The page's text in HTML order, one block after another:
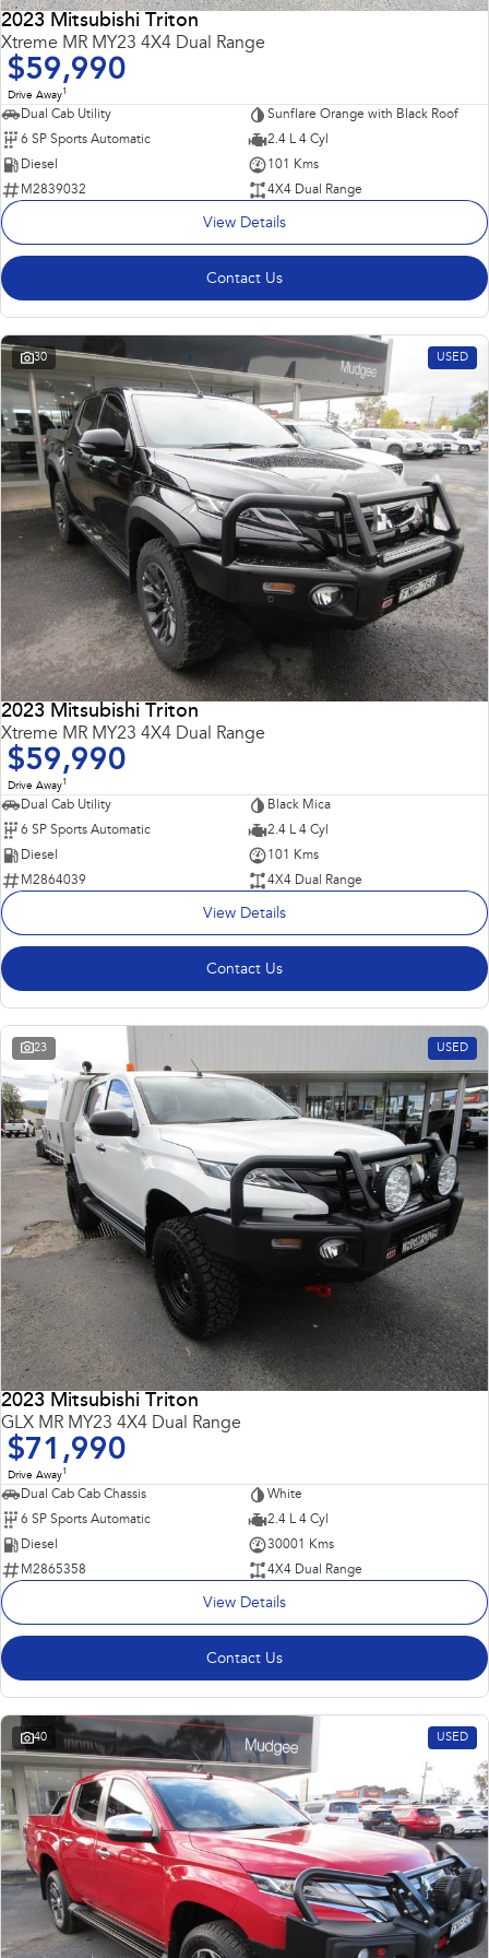
Impreza
Performance
BRZ
inc. Hybrid inc. Hybrid
Solterra All-new Trailseeker
Electric
All-new Uncharted
Electric
2023 Mitsubishi Triton
Xtreme MR MY23 4X4 Dual Range
$59,990
Drive Away1
Dual Cab Utility
Sunflare Orange with Black Roof
6 SP Sports Automatic
2.4 L 4 Cyl
Diesel
101 Kms
M2839032
4X4 Dual Range
View Details
Contact Us
30 USED
2023 Mitsubishi Triton
Xtreme MR MY23 4X4 Dual Range
$59,990
Drive Away1
Dual Cab Utility
Black Mica
6 SP Sports Automatic
2.4 L 4 Cyl
Diesel
101 Kms
M2864039
4X4 Dual Range
View Details
Contact Us
23 USED
2023 Mitsubishi Triton
GLX MR MY23 4X4 Dual Range
$71,990
Drive Away1
Dual Cab Cab Chassis
White
6 SP Sports Automatic
2.4 L 4 Cyl
Diesel
30001 Kms
M2865358
4X4 Dual Range
View Details
Contact Us
40 USED